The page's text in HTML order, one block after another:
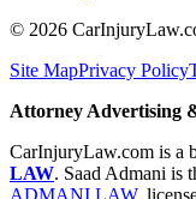
© 2026
Site MapPrivacy Policy
Attorney Advertising
CarInjuryLaw.com is a
LAW. Saad Admani is
ADMANI LAW,